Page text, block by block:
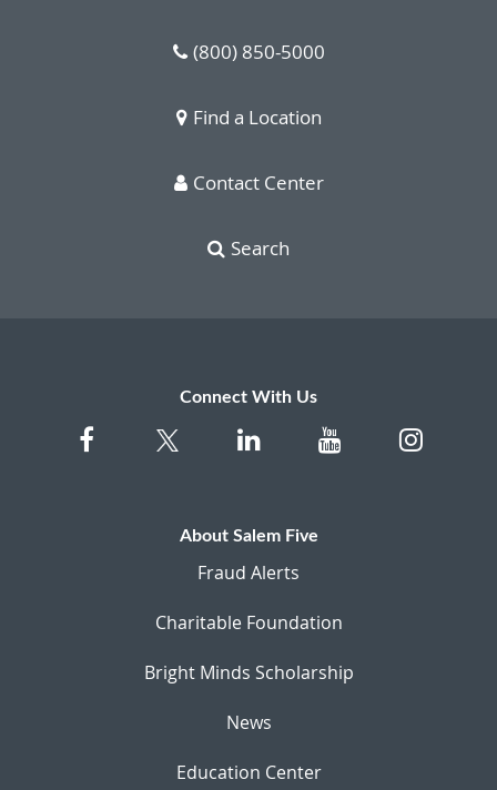
(800) 850-5000
Find a Location
Contact Center
Search
Connect With Us
About Salem Five
Fraud Alerts
Charitable Foundation
Bright Minds Scholarship
News
Education Center